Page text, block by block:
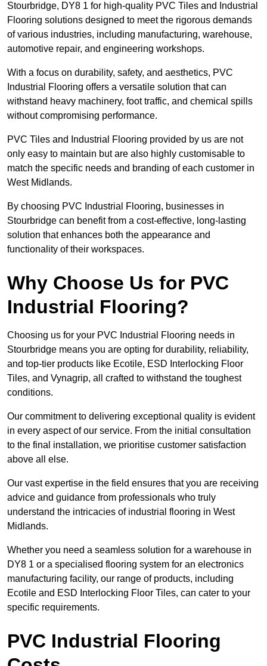
Stourbridge, DY8 1 for high-quality PVC Tiles and Industrial
Flooring solutions designed to meet the rigorous demands
of various industries, including manufacturing, warehouse,
automotive repair, and engineering workshops.
With a focus on durability, safety, and aesthetics, PVC
Industrial Flooring offers a versatile solution that can
withstand heavy machinery, foot traffic, and chemical spills
without compromising performance.
PVC Tiles and Industrial Flooring provided by us are not
only easy to maintain but are also highly customisable to
match the specific needs and branding of each customer in
West Midlands.
By choosing PVC Industrial Flooring, businesses in
Stourbridge can benefit from a cost-effective, long-lasting
solution that enhances both the appearance and
functionality of their workspaces.
Why Choose Us for PVC
Industrial Flooring?
Choosing us for your PVC Industrial Flooring needs in
Stourbridge means you are opting for durability, reliability,
and top-tier products like Ecotile, ESD Interlocking Floor
Tiles, and Vynagrip, all crafted to withstand the toughest
conditions.
Our commitment to delivering exceptional quality is evident
in every aspect of our service. From the initial consultation
to the final installation, we prioritise customer satisfaction
above all else.
Our vast expertise in the field ensures that you are receiving
advice and guidance from professionals who truly
understand the intricacies of industrial flooring in West
Midlands.
Whether you need a seamless solution for a warehouse in
DY8 1 or a specialised flooring system for an electronics
manufacturing facility, our range of products, including
Ecotile and ESD Interlocking Floor Tiles, can cater to your
specific requirements.
PVC Industrial Flooring